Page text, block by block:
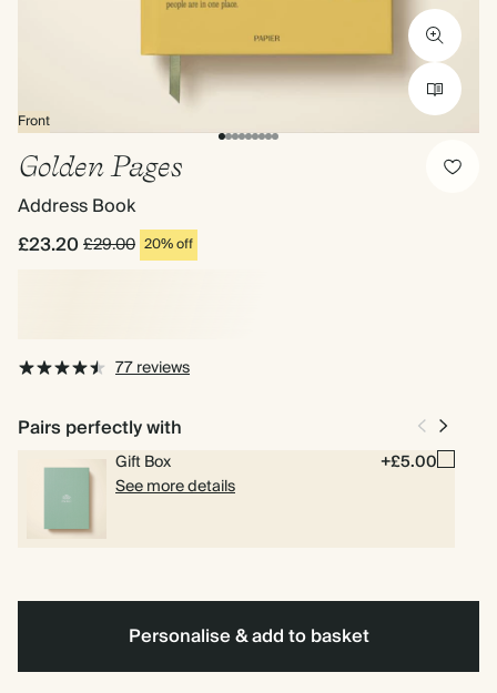
Front
Golden Pages
Address Book
£23.20£29.00 20% off
77 reviews
Pairs perfectly with
Gift Box
+£5.00
See more details
Personalise & add to basket